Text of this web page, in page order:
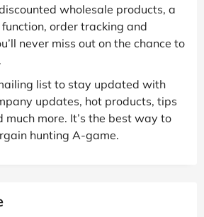
wholesale products, a
order tracking and
never miss out on the chance to
list to stay updated with
updates, hot products, tips
much more. It’s the best way to
hunting A-game.